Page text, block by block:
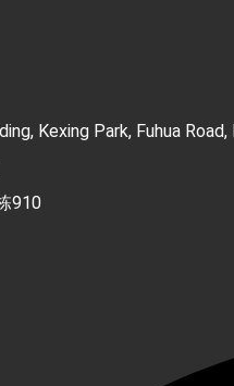
Kexing Park, Fuhua
910